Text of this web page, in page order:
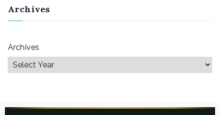
Archives
Archives